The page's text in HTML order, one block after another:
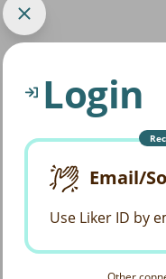
Login
Email/
Use Liker ID by